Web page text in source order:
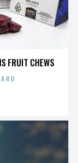
FRUIT CHEWS